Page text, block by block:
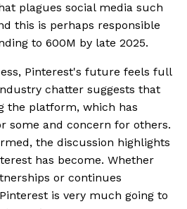
plagues social media such
this is perhaps responsible
to 600M by late 2025.
Pinterest's future feels full
chatter suggests that
the platform, which has
some and concern for others.
the discussion highlights
has become. Whether
or continues
is very much going to